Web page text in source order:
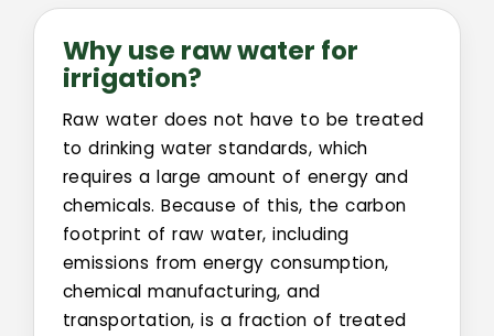
Why use raw water for
irrigation?
Raw water does not have to be treated
to drinking water standards, which
requires a large amount of energy and
chemicals. Because of this, the carbon
footprint of raw water, including
emissions from energy consumption,
chemical manufacturing, and
transportation, is a fraction of treated